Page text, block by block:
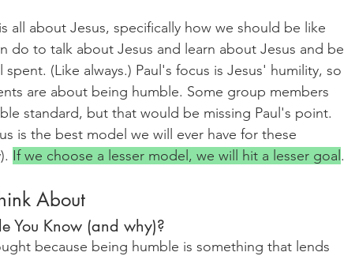
all about Jesus, specifically how we should be like
do to talk about Jesus and learn about Jesus and be
(Like always.) Paul's focus is Jesus' humility, so
are about being humble. Some group members
standard, but that would be missing Paul's point.
is the best model we will ever have for these
If we choose a lesser model, we will hit a lesser goal.
About
You Know (and why)?
because being humble is something that lends